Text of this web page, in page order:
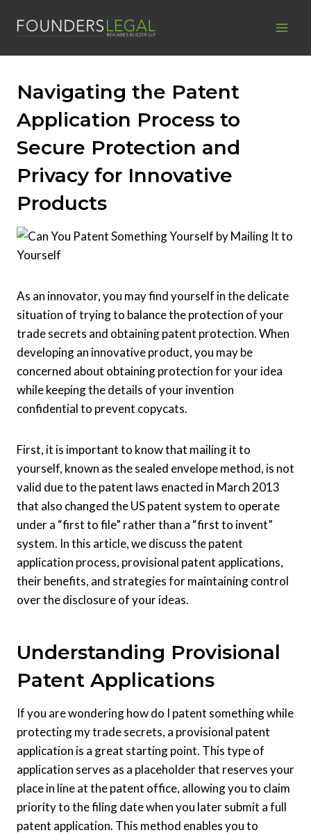
Navigating the Patent
Application Process to
Secure Protection and
Privacy for Innovative
Products
As an innovator, you may find yourself in the delicate
situation of trying to balance the protection of your
trade secrets and obtaining patent protection. When
developing an innovative product, you may be
concerned about obtaining protection for your idea
while keeping the details of your invention
confidential to prevent copycats.
First, it is important to know that mailing it to
yourself, known as the sealed envelope method, is not
valid due to the patent laws enacted in March 2013
that also changed the US patent system to operate
under a “first to file” rather than a “first to invent”
system. In this article, we discuss the patent
application process, provisional patent applications,
their benefits, and strategies for maintaining control
over the disclosure of your ideas.
Understanding Provisional
Patent Applications
If you are wondering how do I patent something while
protecting my trade secrets, a provisional patent
application is a great starting point. This type of
application serves as a placeholder that reserves your
place in line at the patent office, allowing you to claim
priority to the filing date when you later submit a full
patent application. This method enables you to